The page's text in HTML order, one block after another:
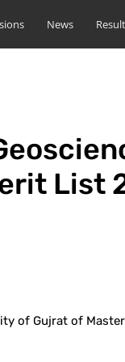
News
List
of Gujrat of